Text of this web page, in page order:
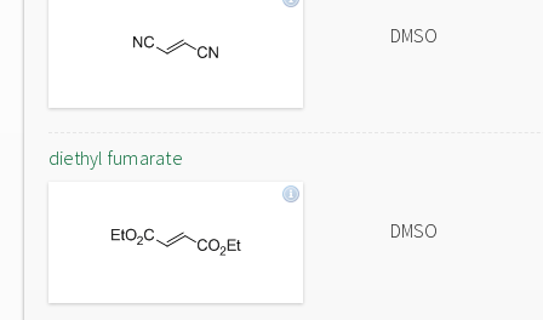
DMSO
diethyl fumarate
DMSO